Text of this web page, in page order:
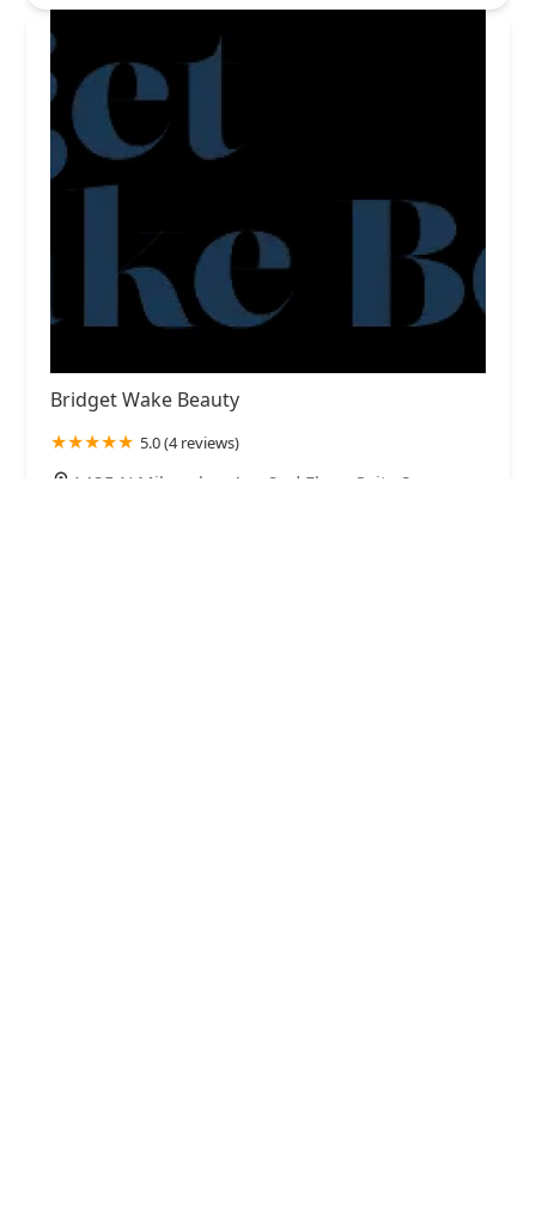
Bridget Wake Beauty
5.0 (4 reviews)
1425 N Milwaukee Ave 2nd Floor, Suite 8,